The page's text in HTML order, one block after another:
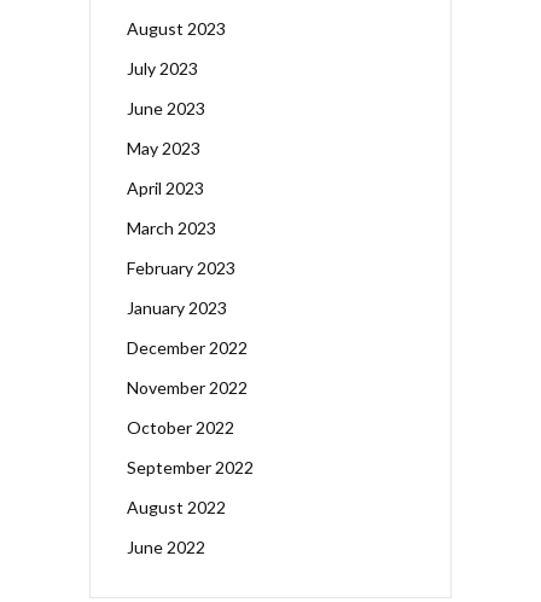
August 2023
July 2023
June 2023
May 2023
April 2023
March 2023
February 2023
January 2023
December 2022
November 2022
October 2022
September 2022
August 2022
June 2022